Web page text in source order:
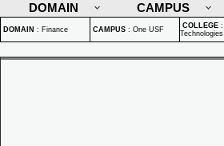
DOMAIN
CAMPUS
DOMAIN : Finance CAMPUS : One USF COLLEGE :
Technologies